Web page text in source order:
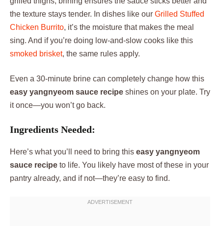
the texture stays tender. In dishes like our Grilled Stuffed
Chicken Burrito, it’s the moisture that makes the meal
sing. And if you’re doing low-and-slow cooks like this
smoked brisket, the same rules apply.
Even a 30-minute brine can completely change how this
easy yangnyeom sauce recipe shines on your plate. Try
it once—you won’t go back.
Ingredients Needed:
Here’s what you’ll need to bring this easy yangnyeom
sauce recipe to life. You likely have most of these in your
pantry already, and if not—they’re easy to find.